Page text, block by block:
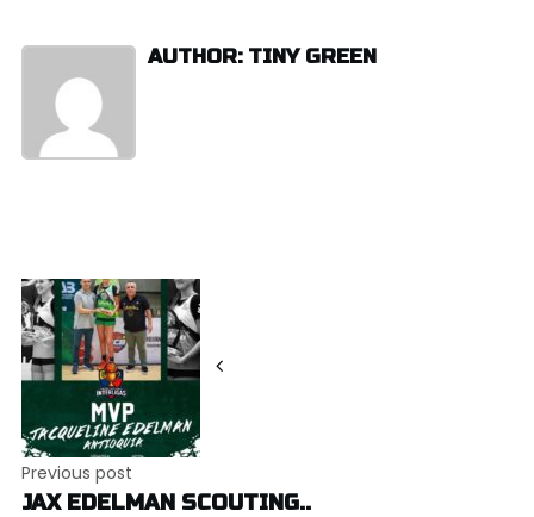
AUTHOR: TINY GREEN
navigation
Previous post
JAX EDELMAN SCOUTING..